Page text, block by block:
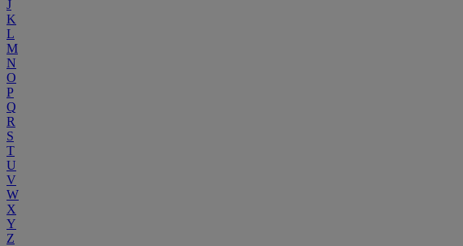
J
K
L
M
N
O
P
Q
R
S
T
U
V
W
X
Y
Z